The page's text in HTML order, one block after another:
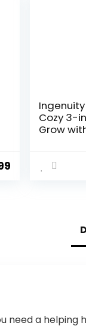
Cozy 3-
Grow
Infant to
lbs
need a